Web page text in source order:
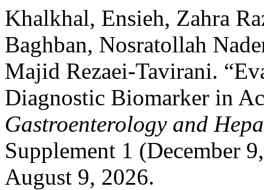
Khalkhal, Ensieh, Zahra
Baghban, Nosratollah
Majid Rezaei-Tavirani.
Diagnostic Biomarker in
Gastroenterology and
Supplement 1 (December
August 9, 2026.